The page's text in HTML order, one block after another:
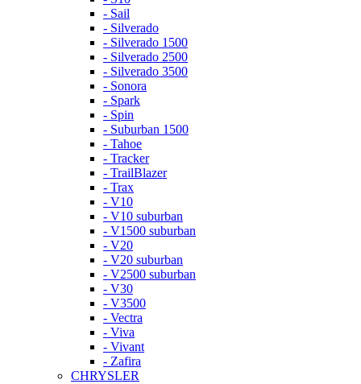
- Sail
- Silverado
- Silverado 1500
- Silverado 2500
- Silverado 3500
- Sonora
- Spark
- Spin
- Suburban 1500
- Tahoe
- Tracker
- TrailBlazer
- Trax
- V10
- V10 suburban
- V1500 suburban
- V20
- V20 suburban
- V2500 suburban
- V30
- V3500
- Vectra
- Viva
- Vivant
- Zafira
CHRYSLER